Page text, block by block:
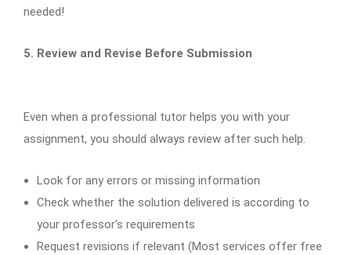
needed!
5. Review and Revise Before Submission
Even when a professional tutor helps you with your
assignment, you should always review after such help.
Look for any errors or missing information
Check whether the solution delivered is according to
your professor’s requirements
Request revisions if relevant (Most services offer free